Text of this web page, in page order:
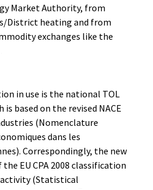
Market Authority, from
District heating and from
exchanges like the
in use is the national TOL
based on the revised NACE
(Nomenclature
dans les
Correspondingly, the new
EU CPA 2008 classification
activity (Statistical